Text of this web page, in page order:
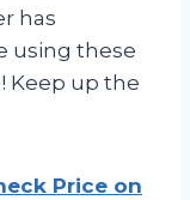
has
using these
Keep up the
Price on